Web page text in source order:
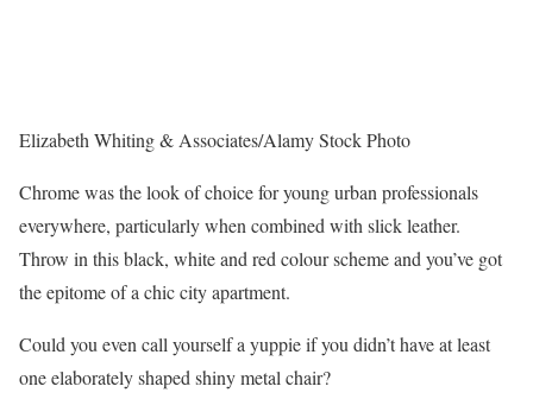
Elizabeth Whiting & Associates/Alamy Stock Photo
Chrome was the look of choice for young urban professionals
everywhere, particularly when combined with slick leather.
Throw in this black, white and red colour scheme and you’ve got
the epitome of a chic city apartment.
Could you even call yourself a yuppie if you didn’t have at least
one elaborately shaped shiny metal chair?